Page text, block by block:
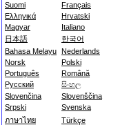
Suomi
Français
Ελληνικά
Hrvatski
Magyar
Italiano
日本語
한국어
Bahasa Melayu Nederlands
Norsk
Polski
Português
Română
Русский
සිංහල
Slovenčina
Slovenščina
Srpski
Svenska
ภาษาไทย
Türkçe